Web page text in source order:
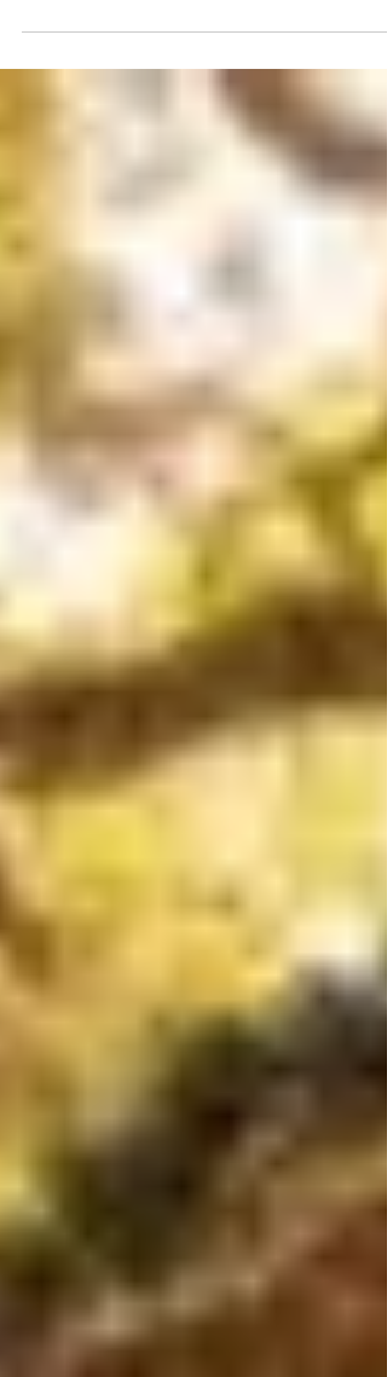
#TravelTuesday Feature:
Stratton Mountain Resort